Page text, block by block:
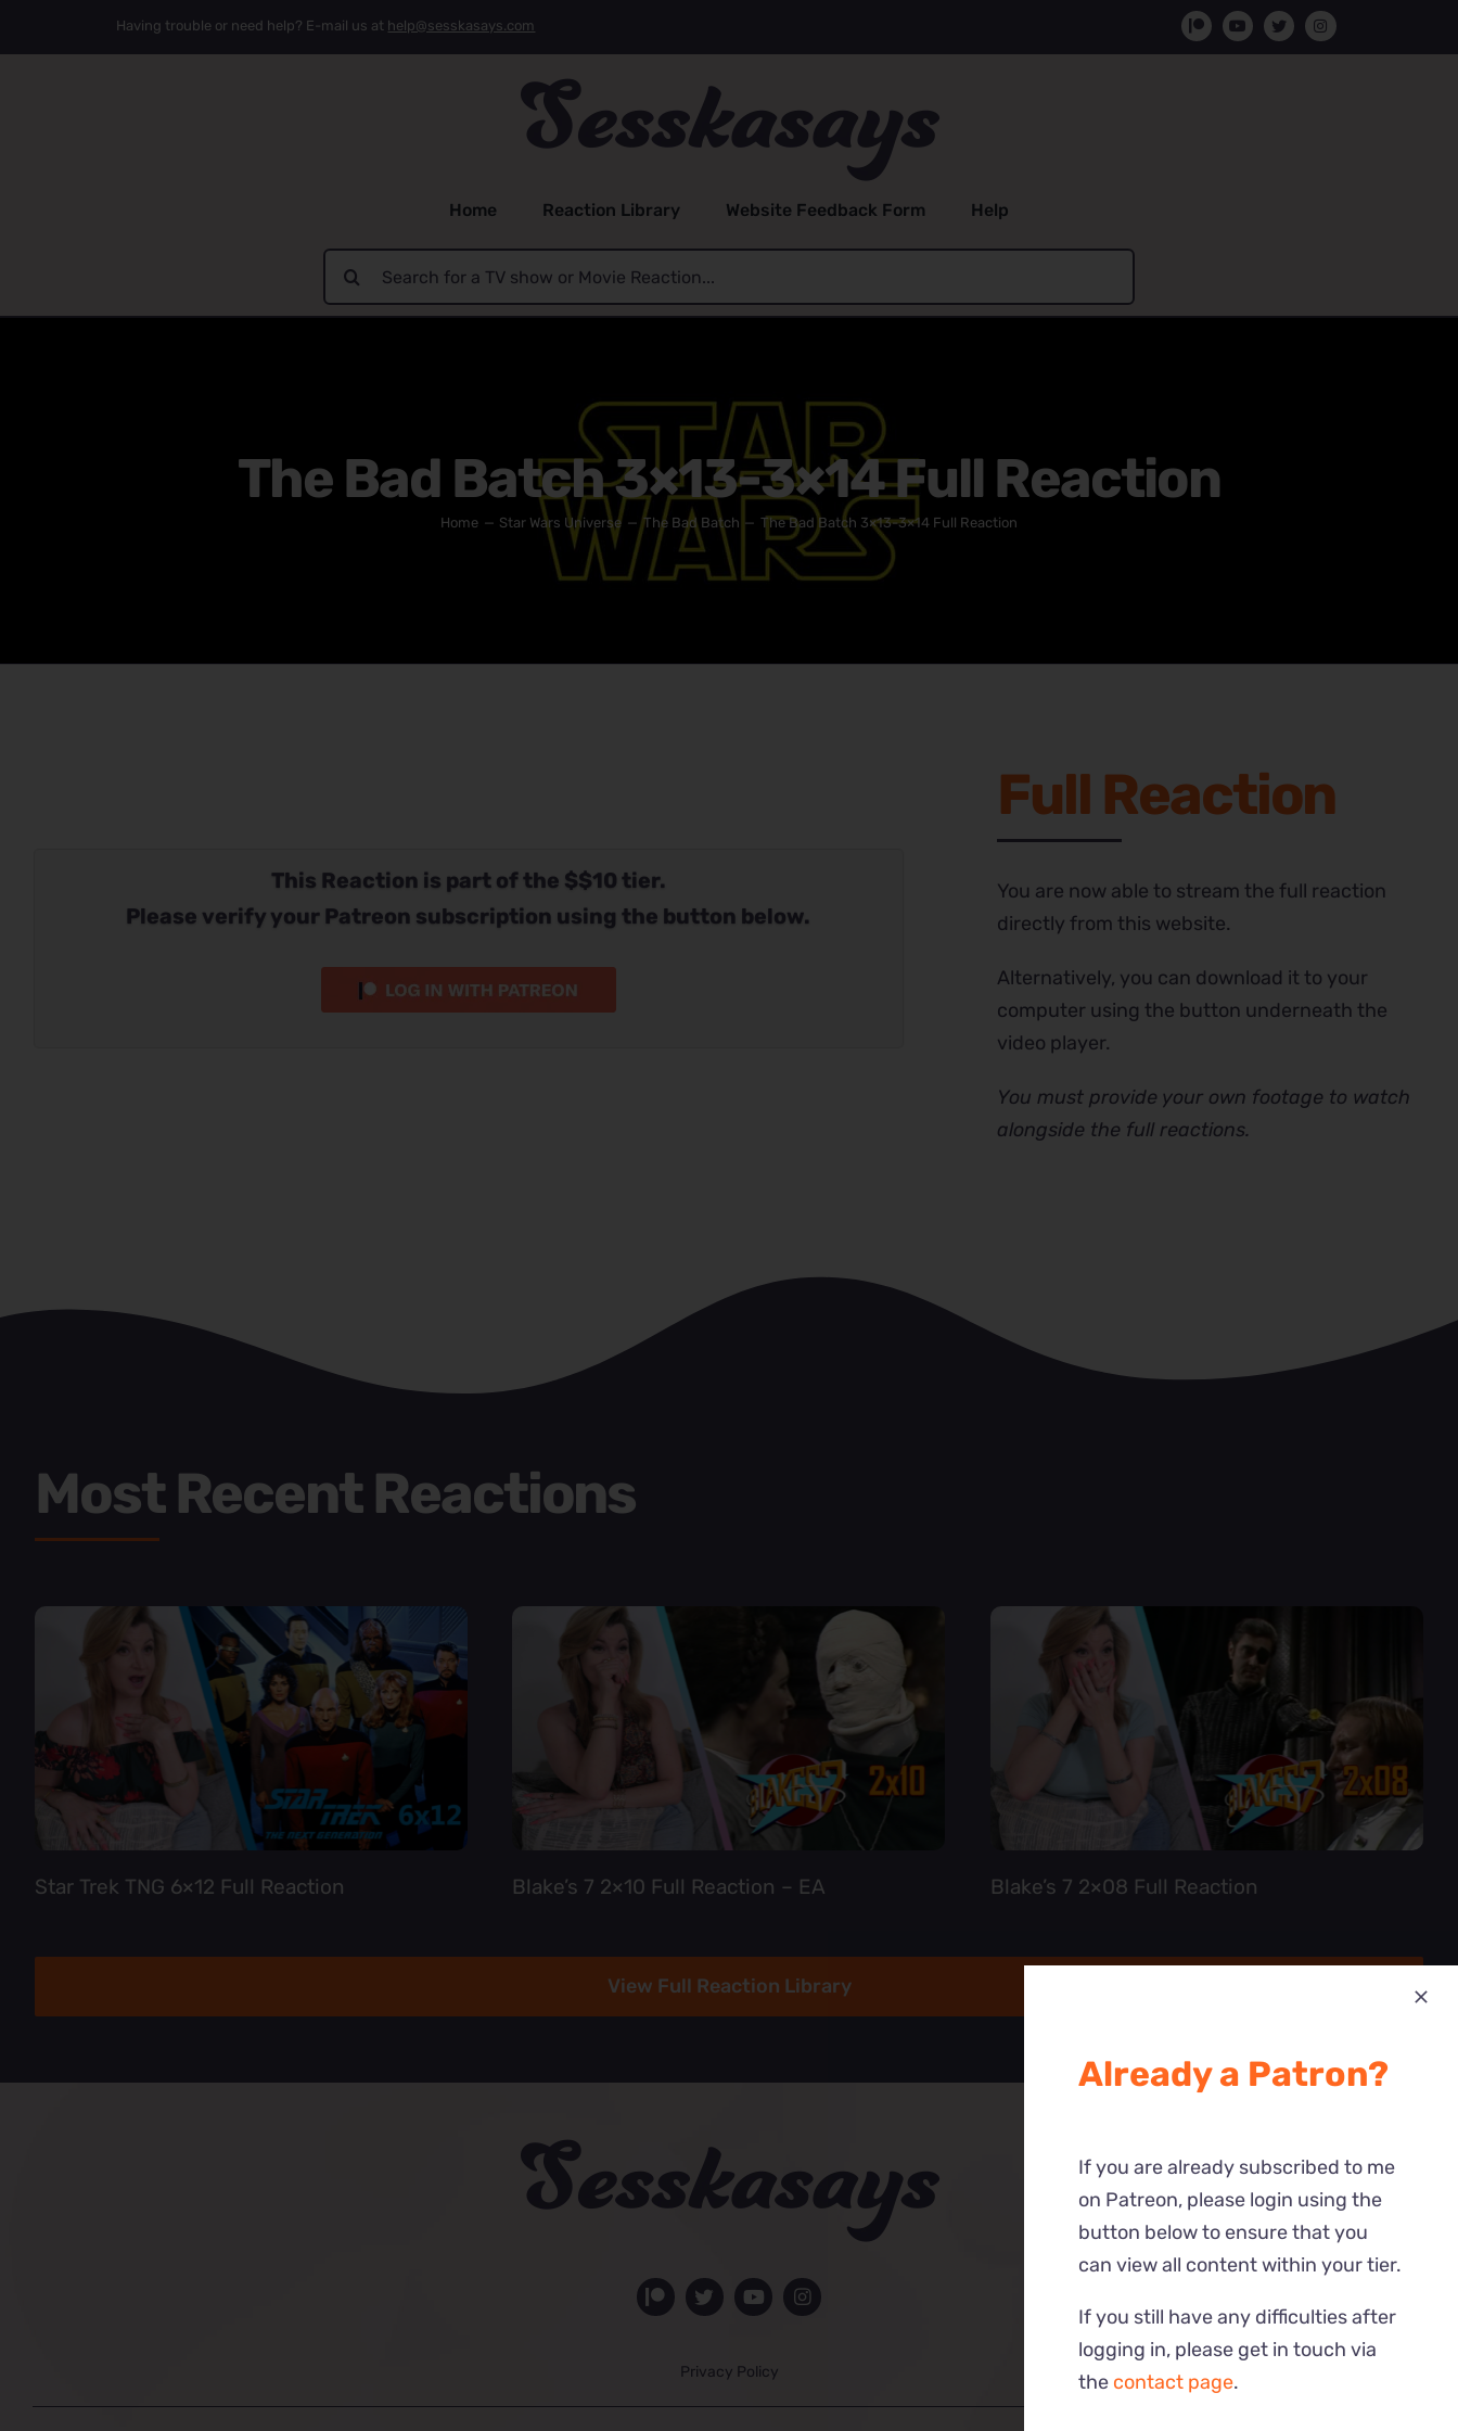
Having trouble or need help? E-mail us at help@sesskasays.com
Home Reaction Library Website Feedback Form Help
Search
for:
The Bad Batch 3×13-3×14 Full Reaction
Home Star Wars Universe The Bad Batch The Bad Batch 3×13-3×14 Full Reaction
This Reaction is part of the $$10 tier.
Please verify your Patreon subscription using the button below.
Full Reaction
You are now able to stream the full reaction
directly from this website.
Alternatively, you can download it to your
computer using the button underneath the
video player.
You must provide your own footage to watch
alongside the full reactions.
Most Recent Reactions
Star Trek TNG 6×12 Full Reaction Blake’s 7 2×10 Full Reaction – EA Blake’s 7 2×08 Full Reaction
View Full Reaction Library
Privacy Policy
Already a Patron?
If you are already subscribed to me
on Patreon, please login using the
button below to ensure that you
can view all content within your tier.
If you still have any difficulties after
logging in, please get in touch via
the contact page.